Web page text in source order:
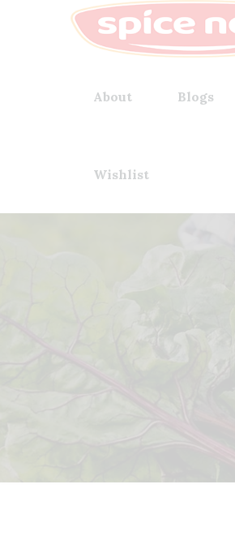
About Blogs
Wishlist